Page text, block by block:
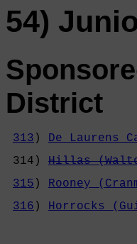
54)
District
313 ) De Laurens
314) Hillas
315 ) Rooney
316 ) Horrocks